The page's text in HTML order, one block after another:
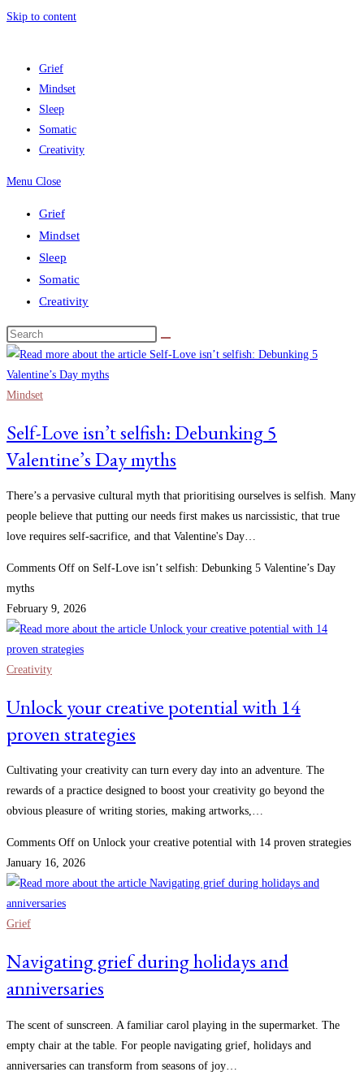
Skip to content
Grief
Mindset
Sleep
Somatic
Creativity
Menu Close
Grief
Mindset
Sleep
Somatic
Creativity
Mindset
Self-Love isn’t selfish: Debunking 5
Valentine’s Day myths
There’s a pervasive cultural myth that prioritising ourselves is selfish. Many
people believe that putting our needs first makes us narcissistic, that true
love requires self-sacrifice, and that Valentine's Day…
Comments Off on Self-Love isn’t selfish: Debunking 5 Valentine’s Day
myths
February 9, 2026
Creativity
Unlock your creative potential with 14
proven strategies
Cultivating your creativity can turn every day into an adventure. The
rewards of a practice designed to boost your creativity go beyond the
obvious pleasure of writing stories, making artworks,…
Comments Off on Unlock your creative potential with 14 proven strategies
January 16, 2026
Grief
Navigating grief during holidays and
anniversaries
The scent of sunscreen. A familiar carol playing in the supermarket. The
empty chair at the table. For people navigating grief, holidays and
anniversaries can transform from seasons of joy…